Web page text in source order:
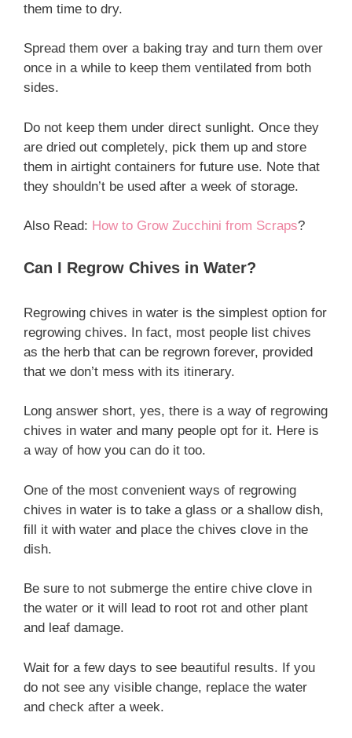
them time to dry.
Spread them over a baking tray and turn them over
once in a while to keep them ventilated from both
sides.
Do not keep them under direct sunlight. Once they
are dried out completely, pick them up and store
them in airtight containers for future use. Note that
they shouldn’t be used after a week of storage.
Also Read: How to Grow Zucchini from Scraps?
Can I Regrow Chives in Water?
Regrowing chives in water is the simplest option for
regrowing chives. In fact, most people list chives
as the herb that can be regrown forever, provided
that we don’t mess with its itinerary.
Long answer short, yes, there is a way of regrowing
chives in water and many people opt for it. Here is
a way of how you can do it too.
One of the most convenient ways of regrowing
chives in water is to take a glass or a shallow dish,
fill it with water and place the chives clove in the
dish.
Be sure to not submerge the entire chive clove in
the water or it will lead to root rot and other plant
and leaf damage.
Wait for a few days to see beautiful results. If you
do not see any visible change, replace the water
and check after a week.